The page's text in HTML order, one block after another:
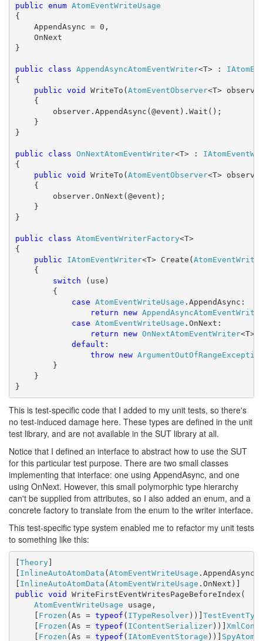
public enum AtomEventWriteUsage
{
AppendAsync = 0,
OnNext
}
public class AppendAsyncAtomEventWriter<T> :
{
public void WriteTo(AtomEventObserver<T>
{
observer.AppendAsync(@event).Wait();
}
}
public class OnNextAtomEventWriter<T> :
{
public void WriteTo(AtomEventObserver<T>
{
observer.OnNext(@event);
}
}
public class AtomEventWriterFactory<T>
{
public
IAtomEventWriter<T> Create(
{
switch (use)
{
case AtomEventWriteUsage .AppendAsync:
return
new
case AtomEventWriteUsage .OnNext:
return
new OnNextAtomEventWriter
default :
throw
new
}
}
}
This is test-specific code that I added to my unit tests, so there's
no test-induced damage here. These types are defined in the unit
test library, and are not available in the SUT library at all.
Notice that I defined an interface to abstract how to use the SUT
for this particular test purpose. There are two small classes
implementing that interface: one using AppendAsync, and one
using OnNext. However, this small polymorphic type hierarchy
can't be supplied from attributes, so I also added an enum, and a
concrete factory to translate from the enum to the writer interface.
This test-specific type system enabled me to refactor my unit tests
to something like this:
[Theory]
[ InlineAutoAtomData (AtomEventWriteUsage
[ InlineAutoAtomData (AtomEventWriteUsage
public void WriteFirstEventWritesPageBeforeIndex(
AtomEventWriteUsage usage,
[ Frozen (As = typeof ( ITypeResolver))]
[ Frozen (As = typeof ( IContentSerializer))]
[ Frozen (As = typeof ( IAtomEventStorage ))]